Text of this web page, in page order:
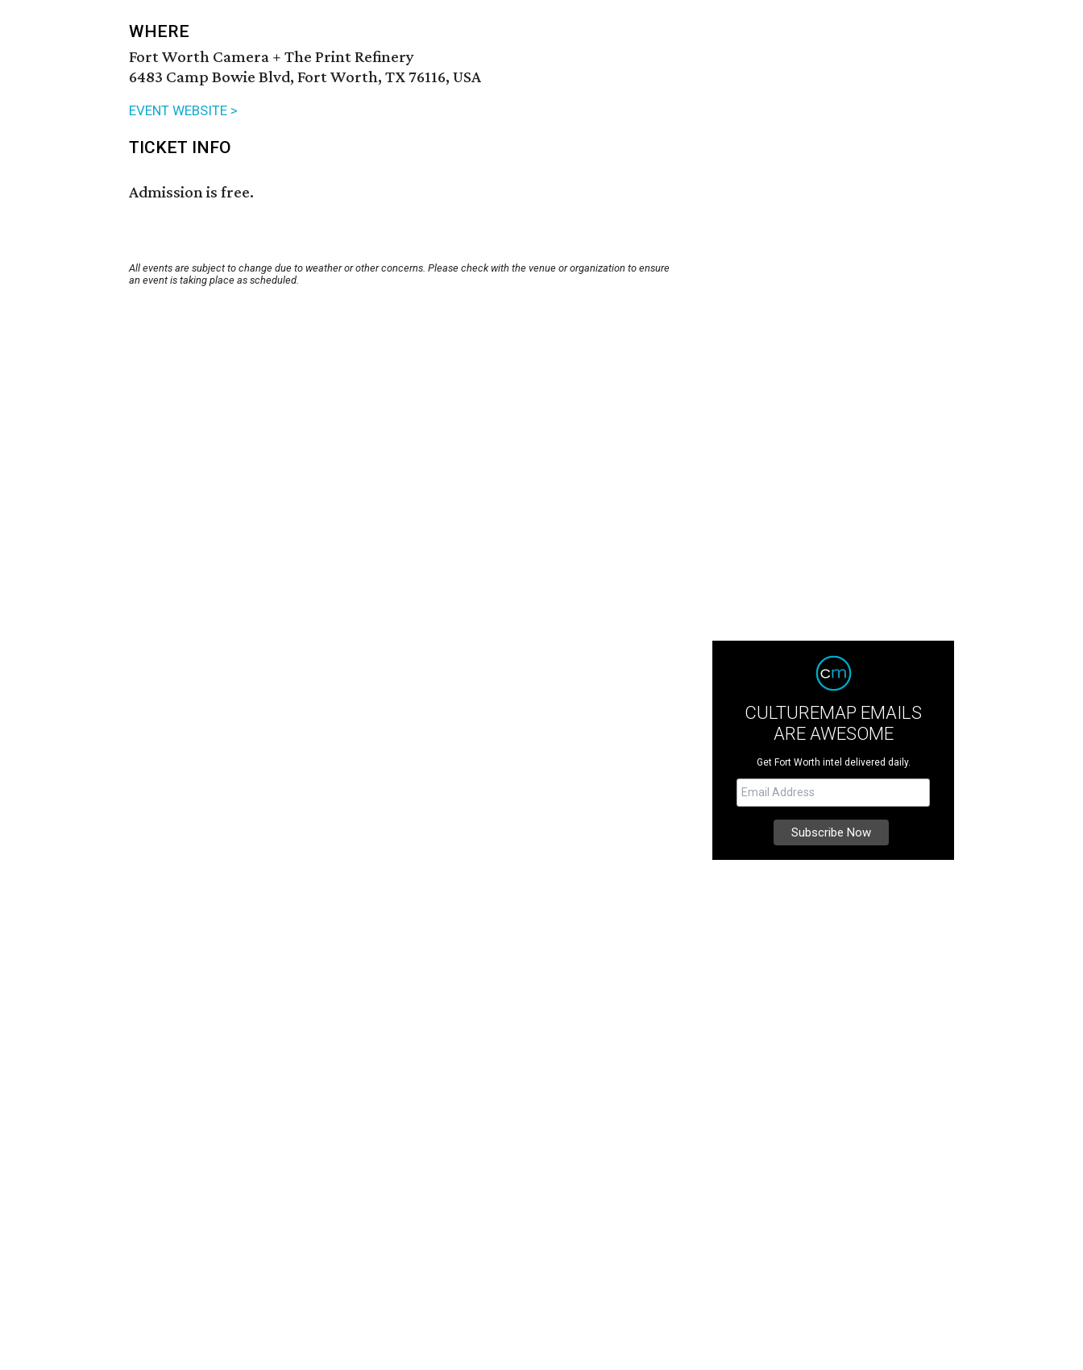
WHERE
Fort Worth Camera + The Print Refinery
6483 Camp Bowie Blvd, Fort Worth, TX 76116, USA
EVENT WEBSITE >
TICKET INFO
Admission is free.
All events are subject to change due to weather or other concerns. Please check with the venue or organization to ensure
an event is taking place as scheduled.
CULTUREMAP EMAILS
ARE AWESOME
Get Fort Worth intel delivered daily.